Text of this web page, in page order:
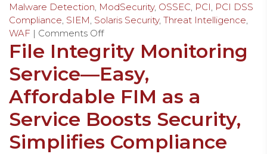
Malware Detection ModSecurity, OSSEC PCI PCI DSS
Compliance SIEM Solaris Security, Threat Intelligence
WAF | Comments Off
File Integrity Monitoring
Service—Easy,
Affordable FIM as a
Service Boosts Security,
Simplifies Compliance